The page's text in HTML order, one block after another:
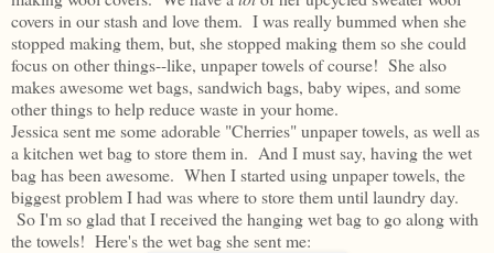
covers in our stash and love them. I was really bummed when she
stopped making them, but, she stopped making them so she could
focus on other things--like, unpaper towels of course! She also
makes awesome wet bags, sandwich bags, baby wipes, and some
other things to help reduce waste in your home.
Jessica sent me some adorable "Cherries" unpaper towels, as well as
a kitchen wet bag to store them in. And I must say, having the wet
bag has been awesome. When I started using unpaper towels, the
biggest problem I had was where to store them until laundry day.
So I'm so glad that I received the hanging wet bag to go along with
the towels! Here's the wet bag she sent me: